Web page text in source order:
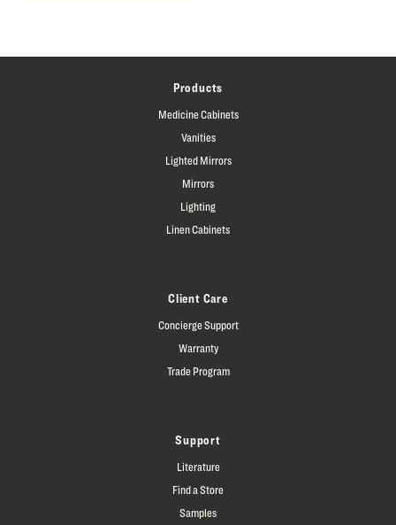
Products
Medicine Cabinets
Vanities
Lighted Mirrors
Mirrors
Lighting
Linen Cabinets
Client Care
Concierge Support
Warranty
Trade Program
Support
Literature
Find a Store
Samples